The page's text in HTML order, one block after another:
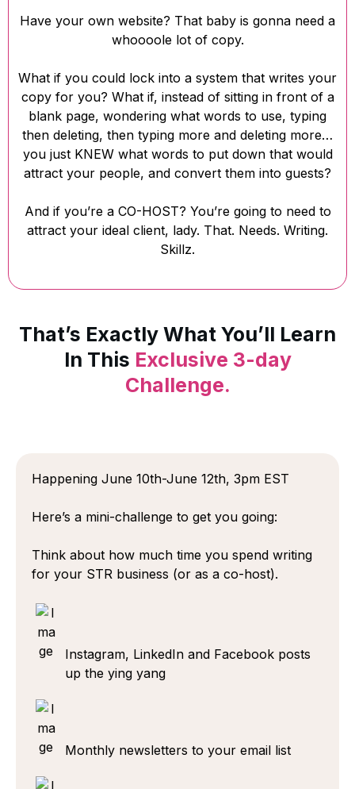
Have your own website? That baby is gonna need a
whoooole lot of copy.
What if you could lock into a system that writes your
copy for you? What if, instead of sitting in front of a
blank page, wondering what words to use, typing
then deleting, then typing more and deleting more…
you just KNEW what words to put down that would
attract your people, and convert them into guests?
And if you’re a CO-HOST? You’re going to need to
attract your ideal client, lady. That. Needs. Writing.
Skillz.
That’s Exactly What You’ll Learn
In This Exclusive 3-day
Challenge.
Happening June 10th-June 12th, 3pm EST
Here’s a mini-challenge to get you going:
Think about how much time you spend writing
for your STR business (or as a co-host).
Instagram, LinkedIn and Facebook posts
up the ying yang
Monthly newsletters to your email list